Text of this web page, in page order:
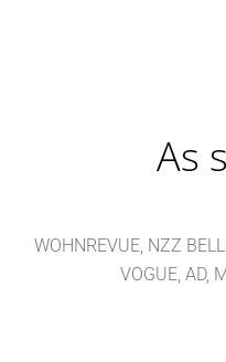
As
WOHNREVUE, NZZ
VOGUE, AD,